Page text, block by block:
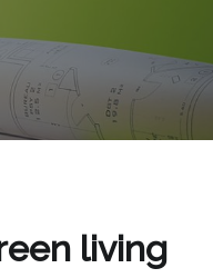
living